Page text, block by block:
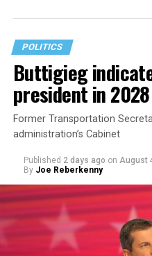
POLITICS
Buttigieg
president in 2028
Former Transportation
administration’s Cabinet
Published 2 days ago on August
By Joe Reberkenny